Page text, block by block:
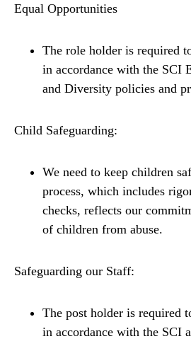
Equal Opportunities
The role holder is required
in accordance with the SCI
and Diversity policies and
Child Safeguarding:
We need to keep children
process, which includes
checks, reflects our
of children from abuse.
Safeguarding our Staff:
The post holder is required
in accordance with the SCI